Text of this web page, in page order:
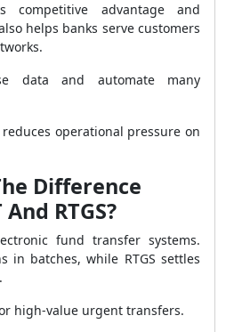
competitive advantage and
helps banks serve customers
data and automate many
operational pressure on
Difference
RTGS?
fund transfer systems.
in batches, while RTGS settles
high-value urgent transfers.